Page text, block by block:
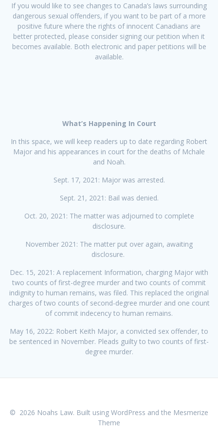
If you would like to see changes to Canada’s laws surrounding
dangerous sexual offenders, if you want to be part of a more
positive future where the rights of innocent Canadians are
better protected, please consider signing our petition when it
becomes available. Both electronic and paper petitions will be
available.
What’s Happening In Court
In this space, we will keep readers up to date regarding Robert
Major and his appearances in court for the deaths of Mchale
and Noah.
Sept. 17, 2021: Major was arrested.
Sept. 21, 2021: Bail was denied.
Oct. 20, 2021: The matter was adjourned to complete
disclosure.
November 2021: The matter put over again, awaiting
disclosure.
Dec. 15, 2021: A replacement Information, charging Major with
two counts of first-degree murder and two counts of commit
indignity to human remains, was filed. This replaced the original
charges of two counts of second-degree murder and one count
of commit indecency to human remains.
May 16, 2022: Robert Keith Major, a convicted sex offender, to
be sentenced in November. Pleads guilty to two counts of first-
degree murder.
© 2026 Noahs Law. Built using WordPress and the Mesmerize
Theme